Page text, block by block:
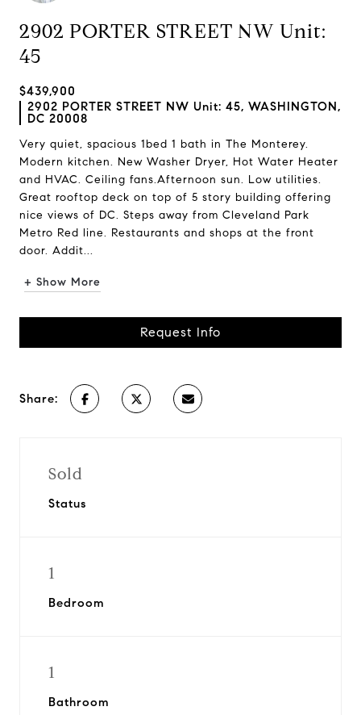
2902 PORTER STREET NW Unit:
45
$439,900
2902 PORTER STREET NW Unit: 45, WASHINGTON,
DC 20008
Very quiet, spacious 1bed 1 bath in The Monterey.
Modern kitchen. New Washer Dryer, Hot Water Heater
and HVAC. Ceiling fans.Afternoon sun. Low utilities.
Great rooftop deck on top of 5 story building offering
nice views of DC. Steps away from Cleveland Park
Metro Red line. Restaurants and shops at the front
door. Addit...
+ Show More
Request Info
Share:
Sold
Status
1
Bedroom
1
Bathroom